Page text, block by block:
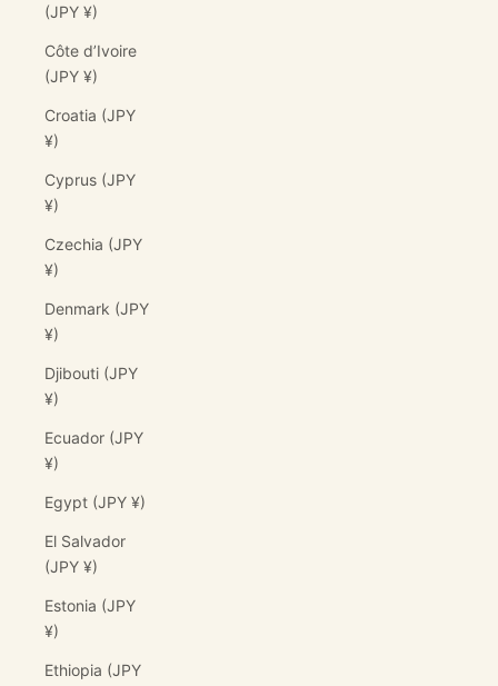
(JPY ¥)
Côte d’Ivoire
(JPY ¥)
Croatia (JPY
¥)
Cyprus (JPY
¥)
Czechia (JPY
¥)
Denmark (JPY
¥)
Djibouti (JPY
¥)
Ecuador (JPY
¥)
Egypt (JPY ¥)
El Salvador
(JPY ¥)
Estonia (JPY
¥)
Ethiopia (JPY